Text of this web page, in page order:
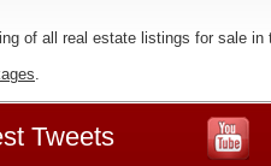
of all real estate listings for sale in
.
Tweets